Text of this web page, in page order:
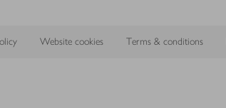
Website cookies Terms & conditions